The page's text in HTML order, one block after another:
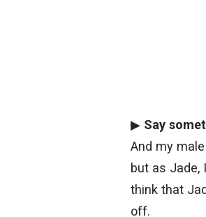
▶ Say
And my
but as Jade,
think that
off.